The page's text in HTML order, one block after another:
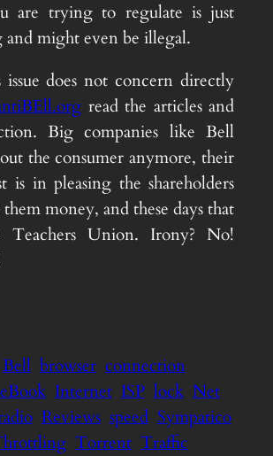
are trying to regulate is just
might even be illegal.
does not concern directly
read the articles and
Big companies like Bell
the consumer anymore, their
is in pleasing the shareholders
money, and these days that
Teachers Union. Irony? No!
Bell browser connection
Internet ISP lock Net
Reviews speed Sympatico
Torrent Traffic